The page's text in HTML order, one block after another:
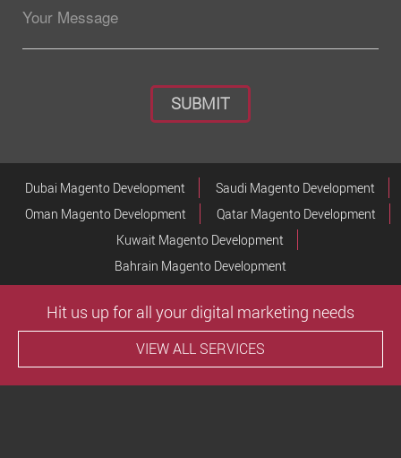
Dubai Magento Development
Saudi Magento Development
Oman Magento Development
Qatar Magento Development
Kuwait Magento Development
Bahrain Magento Development
Hit us up for all your digital marketing needs
VIEW ALL SERVICES